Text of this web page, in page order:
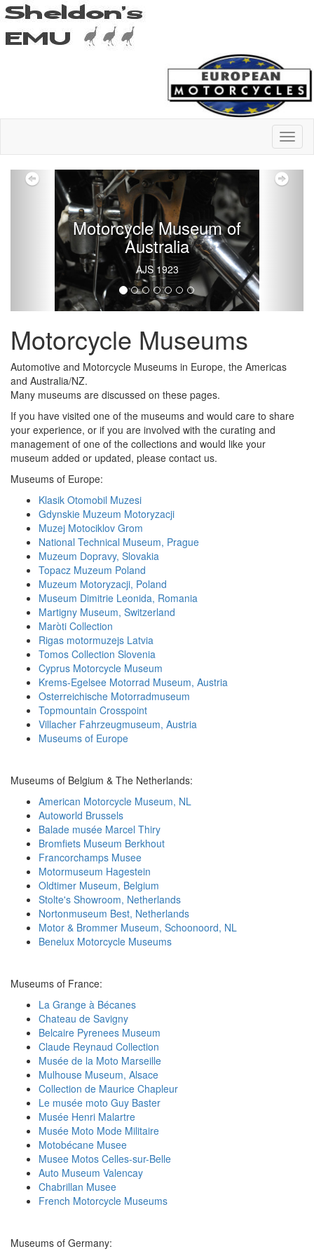
Motorcycle Museum of
Australia
AJS 1923
Previous
Motorcycle Museums
Automotive and Motorcycle Museums in Europe, the Americas
and Australia/NZ.
Many museums are discussed on these pages.
If you have visited one of the museums and would care to share
your experience, or if you are involved with the curating and
management of one of the collections and would like your
museum added or updated, please contact us.
Museums of Europe:
Klasik Otomobil Muzesi
Gdynskie Muzeum Motoryzacji
Muzej Motociklov Grom
National Technical Museum, Prague
Muzeum Dopravy, Slovakia
Topacz Muzeum Poland
Muzeum Motoryzacji, Poland
Museum Dimitrie Leonida, Romania
Martigny Museum, Switzerland
Maròti Collection
Rigas motormuzejs Latvia
Tomos Collection Slovenia
Cyprus Motorcycle Museum
Krems-Egelsee Motorrad Museum, Austria
Osterreichische Motorradmuseum
Topmountain Crosspoint
Villacher Fahrzeugmuseum, Austria
Museums of Europe
Museums of Belgium & The Netherlands:
American Motorcycle Museum, NL
Autoworld Brussels
Balade musée Marcel Thiry
Bromfiets Museum Berkhout
Francorchamps Musee
Motormuseum Hagestein
Oldtimer Museum, Belgium
Stolte's Showroom, Netherlands
Nortonmuseum Best, Netherlands
Motor & Brommer Museum, Schoonoord, NL
Benelux Motorcycle Museums
Museums of France:
La Grange à Bécanes
Chateau de Savigny
Belcaire Pyrenees Museum
Claude Reynaud Collection
Musée de la Moto Marseille
Mulhouse Museum, Alsace
Collection de Maurice Chapleur
Le musée moto Guy Baster
Musée Henri Malartre
Musée Moto Mode Militaire
Motobécane Musee
Musee Motos Celles-sur-Belle
Auto Museum Valencay
Chabrillan Musee
French Motorcycle Museums
Museums of Germany: